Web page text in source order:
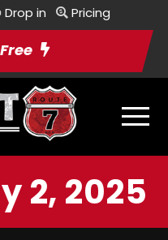
Drop in Pricing
2, 2025